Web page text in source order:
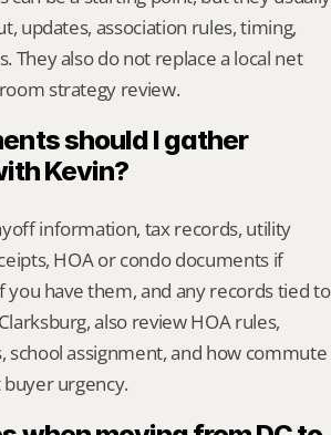
updates, association rules, timing,
They also do not replace a local net
strategy review.
should I gather
Kevin?
information, tax records, utility
HOA or condo documents if
you have them, and any records tied to
also review HOA rules,
school assignment, and how commute
urgency.